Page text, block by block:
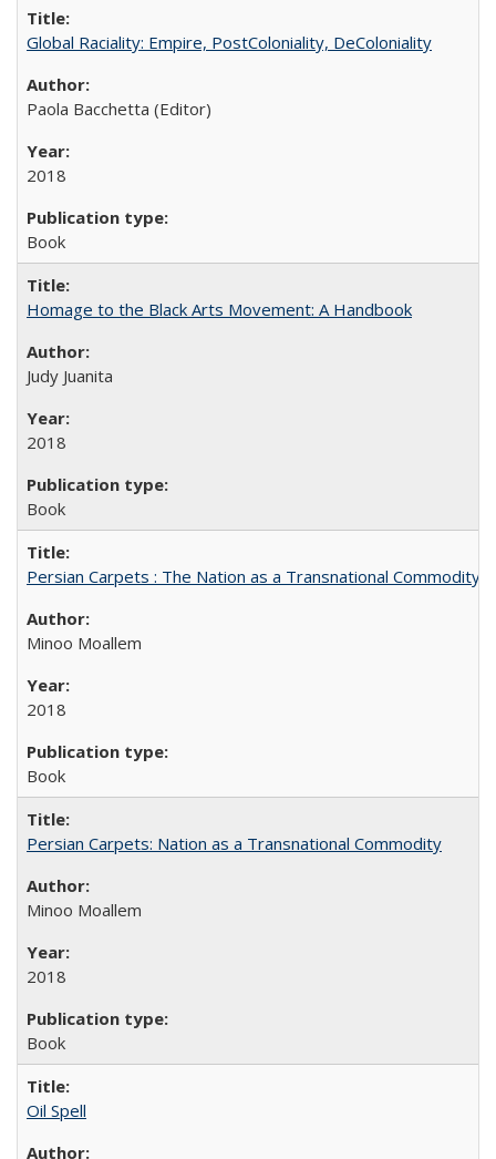
Global Raciality: Empire, PostColoniality, DeColoniality
Paola Bacchetta (Editor)
2018
Book
Homage to the Black Arts Movement: A Handbook
Judy Juanita
2018
Book
Persian Carpets : The Nation as a Transnational Commodity
Minoo Moallem
2018
Book
Persian Carpets: Nation as a Transnational Commodity
Minoo Moallem
2018
Book
Oil Spell